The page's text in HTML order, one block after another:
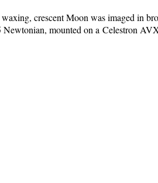
crescent Moon was imaged in
Newtonian, mounted on a Celestron